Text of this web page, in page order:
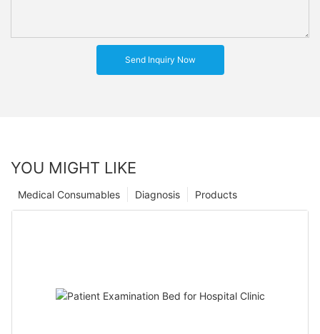
Send Inquiry Now
YOU MIGHT LIKE
Products
Diagnosis
Medical Consumables